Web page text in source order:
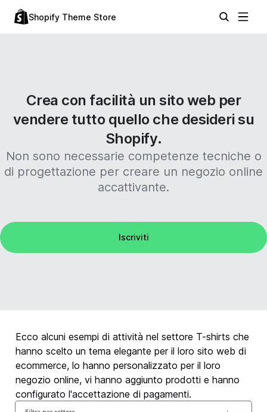
Shopify Theme Store
Crea con facilità un sito web per
vendere tutto quello che desideri su
Shopify.
Non sono necessarie competenze tecniche o
di progettazione per creare un negozio online
accattivante.
Iscriviti
Ecco alcuni esempi di attività nel settore T-shirts che
hanno scelto un tema elegante per il loro sito web di
ecommerce, lo hanno personalizzato per il loro
negozio online, vi hanno aggiunto prodotti e hanno
configurato l'accettazione di pagamenti.